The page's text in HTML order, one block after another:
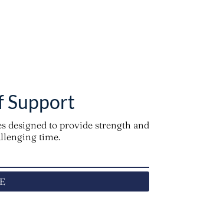
Support
designed to provide strength and
time.